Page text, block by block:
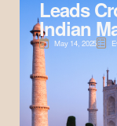
Leads
Indian
May 14, 2025